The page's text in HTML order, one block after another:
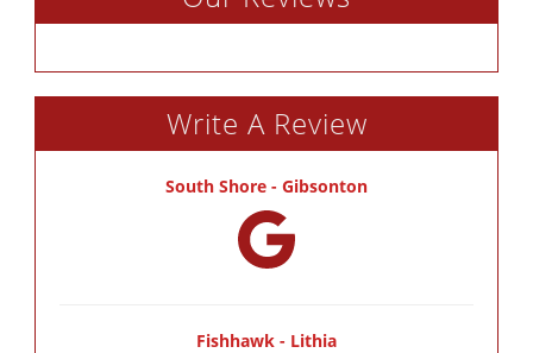
Write A Review
South Shore - Gibsonton
Fishhawk - Lithia